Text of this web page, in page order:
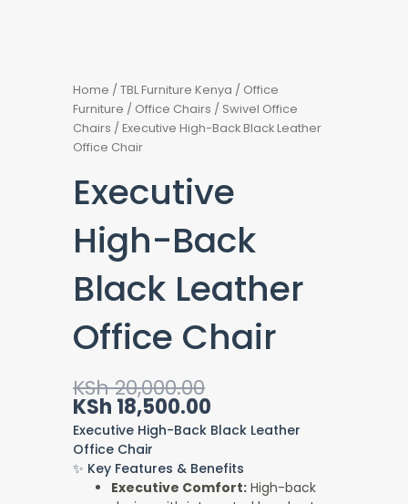
Home /TBL Furniture Kenya / Office
Furniture / Office Chairs / Swivel Office
Chairs / Executive High-Back Black Leather
Office Chair
Executive
High-Back
Black Leather
Office Chair
KSh20,000.00Original
price
was:
KSh 18,500.00
is:
Executive High-Back Black Leather
Office Chair
✨ Key Features & Benefits
Executive Comfort: High-back